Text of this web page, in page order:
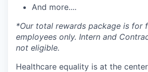
And more....
*Our total rewards package is for
employees only. Intern and
not eligible.
Healthcare equality is at the